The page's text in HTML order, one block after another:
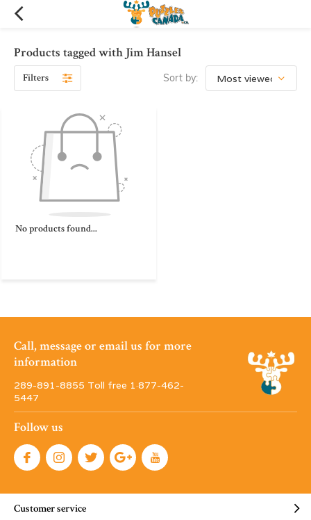
Products tagged with Jim Hansel
Filters Sort by:
No products found...
Call, message or email us for more
information
289-891-8855 Toll free 1·877-462-
5447
Follow us
Customer service